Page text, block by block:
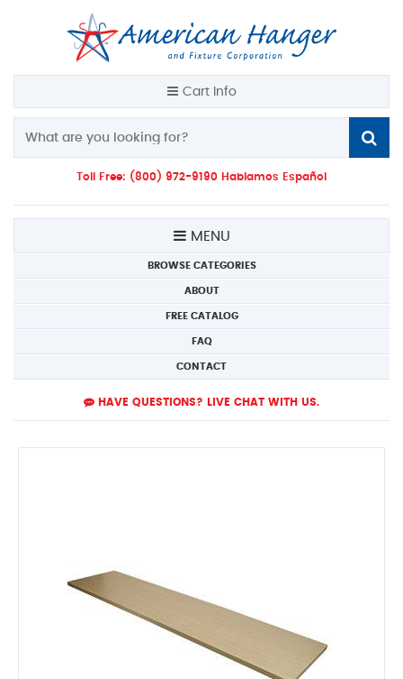
Cart Info
Toll Free: (800) 972-9190 Hablamos Español
MENU
BROWSE CATEGORIES
ABOUT
FREE CATALOG
FAQ
CONTACT
HAVE QUESTIONS? LIVE CHAT WITH US.